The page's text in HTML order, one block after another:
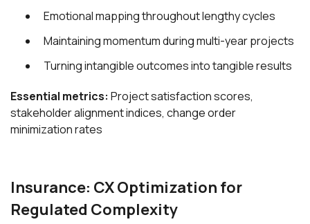
Emotional mapping throughout lengthy cycles
Maintaining momentum during multi-year projects
Turning intangible outcomes into tangible results
Essential metrics: Project satisfaction scores,
stakeholder alignment indices, change order
minimization rates
Insurance: CX Optimization for
Regulated Complexity